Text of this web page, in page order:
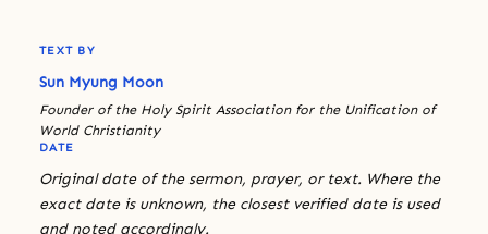
TEXT BY
Sun Myung Moon
Founder of the Holy Spirit Association for the Unification of
World Christianity
DATE
Original date of the sermon, prayer, or text. Where the
exact date is unknown, the closest verified date is used
and noted accordingly.